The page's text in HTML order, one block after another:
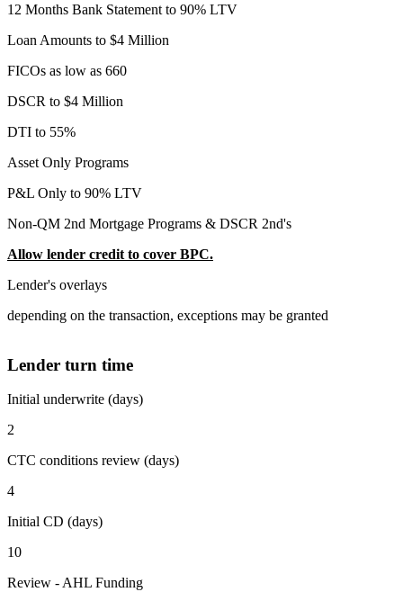
12 Months Bank Statement to 90% LTV
Loan Amounts to $4 Million
FICOs as low as 660
DSCR to $4 Million
DTI to 55%
Asset Only Programs
P&L Only to 90% LTV
Non-QM 2nd Mortgage Programs & DSCR 2nd's
Allow lender credit to cover BPC.
Lender's overlays
depending on the transaction, exceptions may be granted
Lender turn time
Initial underwrite (days)
2
CTC conditions review (days)
4
Initial CD (days)
10
Review - AHL Funding